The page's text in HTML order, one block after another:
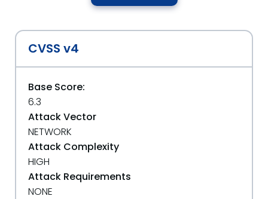
CVSS v4
Base Score:
6.3
Attack Vector
NETWORK
Attack Complexity
HIGH
Attack Requirements
NONE